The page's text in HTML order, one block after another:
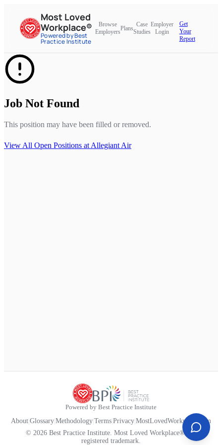
Most Loved
Workplace®
Powered by Best
Practice Institute
Browse
Employers
Plans
Case
Studies
Employer
Login
Get
Your
Report
Job Not Found
This position may have been filled or removed.
View All Open Positions at Allegiant Air
Powered by Best Practice Institute
About Glossary Methodology Terms Privacy MostLovedWorkplace.com
© 2026 Best Practice Institute. Most Loved Workplace® is a
registered trademark.